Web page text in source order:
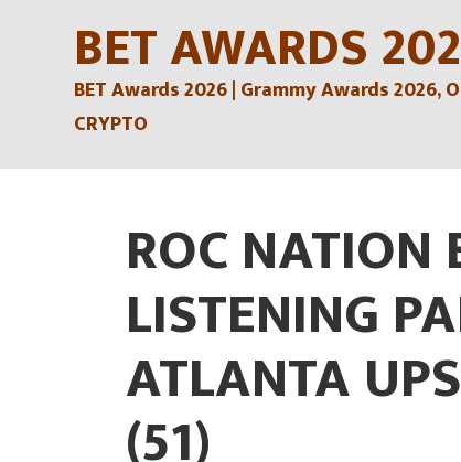
BET AWARDS
BET Awards 2026 | Grammy Awards 2026,
CRYPTO
ROC NATION
LISTENING
ATLANTA
(51)